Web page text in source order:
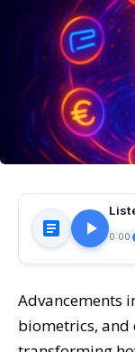
0:00
Advancements
biometrics,